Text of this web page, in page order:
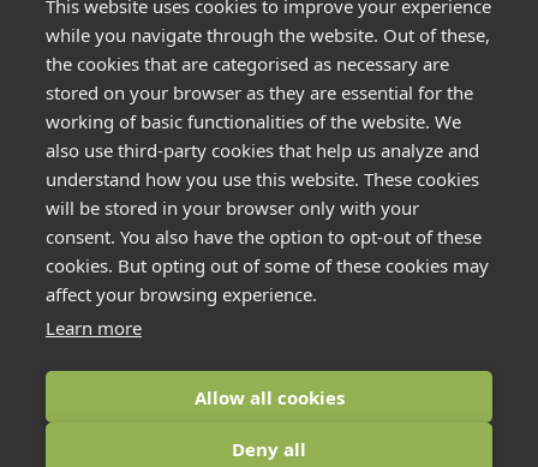
COFTON HOLIDAYS2026
ACCESSIBILITY COOKIE POLICY
This website uses cookies to improve your experience
while you navigate through the website. Out of these,
the cookies that are categorised as necessary are
stored on your browser as they are essential for the
working of basic functionalities of the website. We
also use third-party cookies that help us analyze and
understand how you use this website. These cookies
will be stored in your browser only with your
consent. You also have the option to opt-out of these
cookies. But opting out of some of these cookies may
affect your browsing experience.
Learn more
Allow all cookies
Deny all